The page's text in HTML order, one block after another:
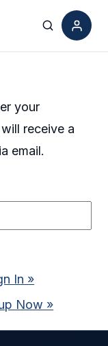
Search
your
receive a
email.
In »
Now »